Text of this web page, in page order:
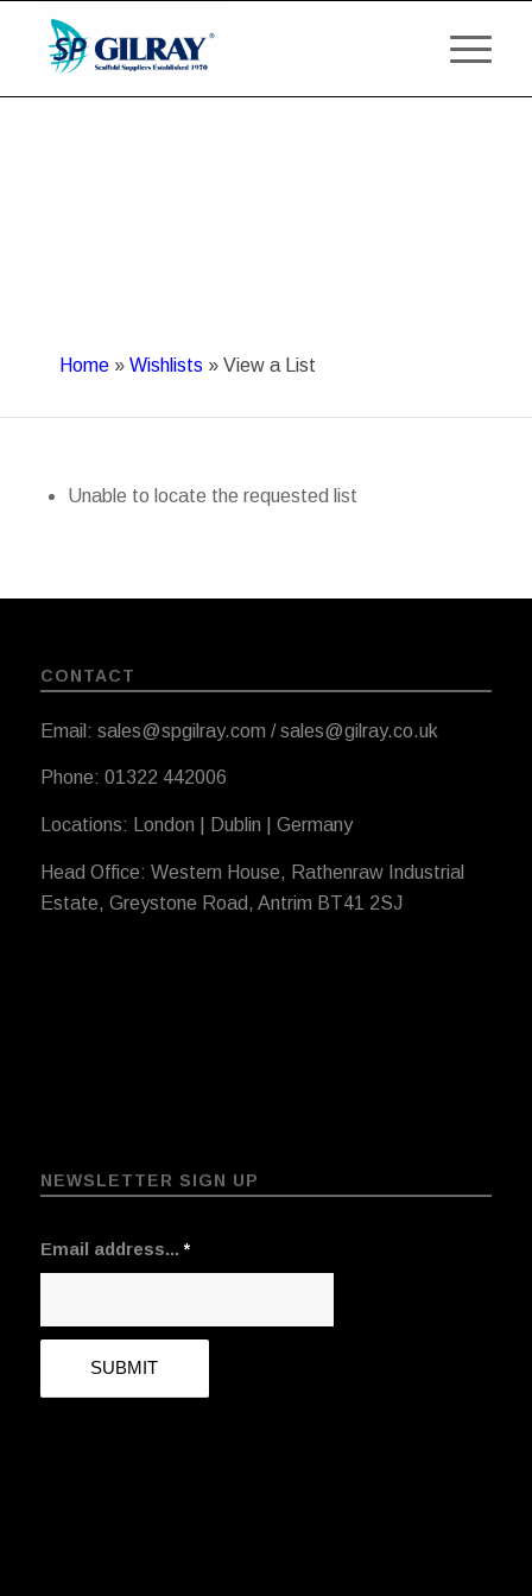
Home » Wishlists » View a List
Unable to locate the requested list
CONTACT
Email: sales@spgilray.com / sales@gilray.co.uk
Phone: 01322 442006
Locations: London | Dublin | Germany
Head Office: Western House, Rathenraw Industrial
Estate, Greystone Road, Antrim BT41 2SJ
NEWSLETTER SIGN UP
Email address...*